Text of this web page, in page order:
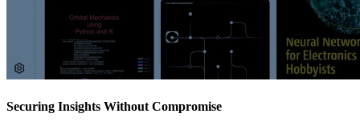
Securing Insights Without Compromise